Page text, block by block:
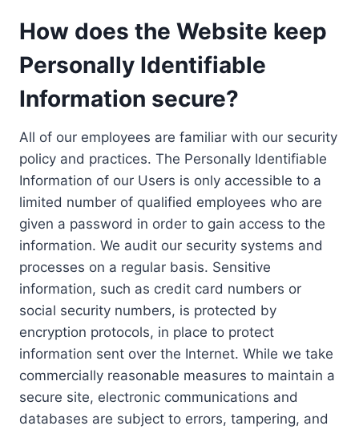
How does the Website keep
Personally Identifiable
Information secure?
All of our employees are familiar with our security
policy and practices. The Personally Identifiable
Information of our Users is only accessible to a
limited number of qualified employees who are
given a password in order to gain access to the
information. We audit our security systems and
processes on a regular basis. Sensitive
information, such as credit card numbers or
social security numbers, is protected by
encryption protocols, in place to protect
information sent over the Internet. While we take
commercially reasonable measures to maintain a
secure site, electronic communications and
databases are subject to errors, tampering, and